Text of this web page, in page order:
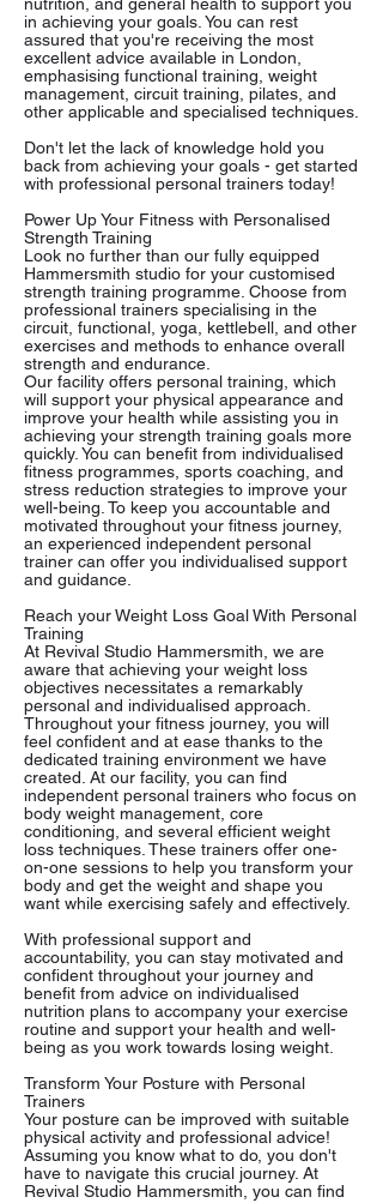
in achieving your goals. You can rest
assured that you're receiving the most
excellent advice available in London,
emphasising functional training, weight
management, circuit training, pilates, and
other applicable and specialised techniques.
Don't let the lack of knowledge hold you
back from achieving your goals - get started
with professional personal trainers today!
Power Up Your Fitness with Personalised
Strength Training
Look no further than our fully equipped
Hammersmith studio for your customised
strength training programme. Choose from
professional trainers specialising in the
circuit, functional, yoga, kettlebell, and other
exercises and methods to enhance overall
strength and endurance.
Our facility offers personal training, which
will support your physical appearance and
improve your health while assisting you in
achieving your strength training goals more
quickly. You can benefit from individualised
fitness programmes, sports coaching, and
stress reduction strategies to improve your
well-being. To keep you accountable and
motivated throughout your fitness journey,
an experienced independent personal
trainer can offer you individualised support
and guidance.
Reach your Weight Loss Goal With Personal
Training
At Revival Studio Hammersmith, we are
aware that achieving your weight loss
objectives necessitates a remarkably
personal and individualised approach.
Throughout your fitness journey, you will
feel confident and at ease thanks to the
dedicated training environment we have
created. At our facility, you can find
independent personal trainers who focus on
body weight management, core
conditioning, and several efficient weight
loss techniques. These trainers offer one-
on-one sessions to help you transform your
body and get the weight and shape you
want while exercising safely and effectively.
With professional support and
accountability, you can stay motivated and
confident throughout your journey and
benefit from advice on individualised
nutrition plans to accompany your exercise
routine and support your health and well-
being as you work towards losing weight.
Transform Your Posture with Personal
Trainers
Your posture can be improved with suitable
physical activity and professional advice!
Assuming you know what to do, you don't
have to navigate this crucial journey. At
Revival Studio Hammersmith, you can find